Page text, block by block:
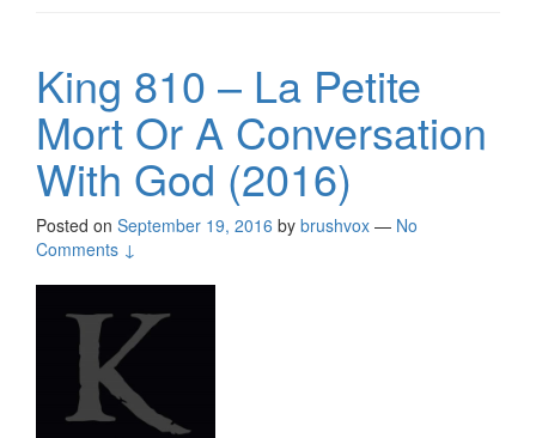
King 810 – La Petite
Mort Or A Conversation
With God (2016)
Posted on September 19, 2016 by brushvox — No
Comments ↓